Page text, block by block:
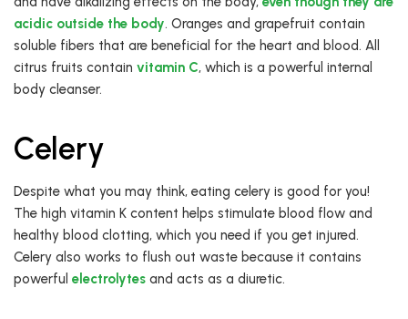
acidic outside the body. Oranges and grapefruit contain
soluble fibers that are beneficial for the heart and blood. All
citrus fruits contain vitamin C, which is a powerful internal
body cleanser.
Celery
Despite what you may think, eating celery is good for you!
The high vitamin K content helps stimulate blood flow and
healthy blood clotting, which you need if you get injured.
Celery also works to flush out waste because it contains
powerful electrolytes and acts as a diuretic.